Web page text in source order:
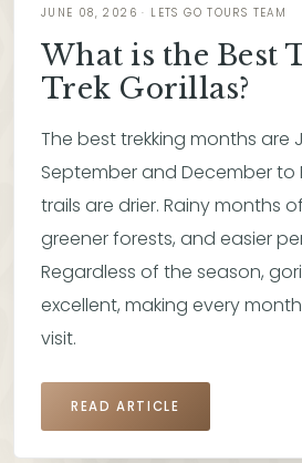
JUNE 08, 2026 · LETS GO TOURS TEAM
What is the Best
Trek Gorillas?
The best trekking months are
September and December to
trails are drier. Rainy months
greener forests, and easier
Regardless of the season,
excellent, making every
visit.
READ ARTICLE